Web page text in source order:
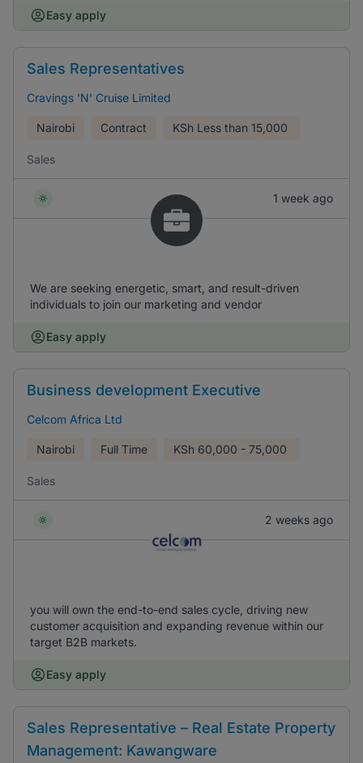
Easy apply
Sales Representatives
Cravings 'N' Cruise Limited
Nairobi Contract KSh Less than 15,000
Sales
1 week ago
We are seeking energetic, smart, and result-driven
individuals to join our marketing and vendor
Easy apply
Business development Executive
Celcom Africa Ltd
Nairobi Full Time KSh 60,000 - 75,000
Sales
2 weeks ago
you will own the end-to-end sales cycle, driving new
customer acquisition and expanding revenue within our
target B2B markets.
Easy apply
Sales Representative – Real Estate Property
Management: Kawangware